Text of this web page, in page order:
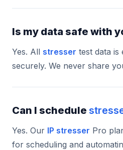
Is my data safe with
Yes. All stresser test data is
securely. We never share
Can I schedule
Yes. Our IP stresser Pro
for scheduling and